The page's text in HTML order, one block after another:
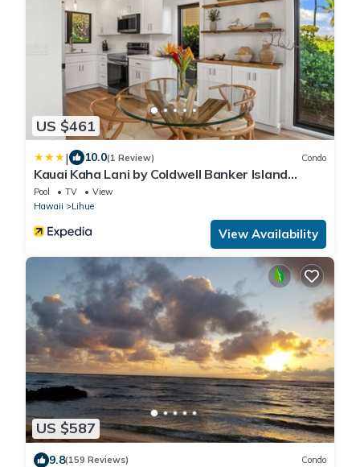
US $461
| 10.0(1 Review) Condo
Kauai Kaha Lani by Coldwell Banker Island
Vacations
Pool TV
View
Hawaii
Lihue
View Availability
US $587
9.8(159 Reviews) Condo